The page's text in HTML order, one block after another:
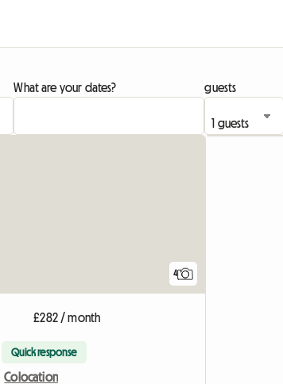
What are your dates? guests
4
£282 / month
Quick response
Colocation